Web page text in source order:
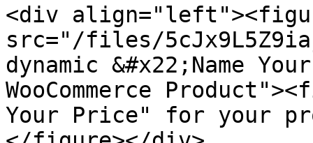
<div
src="/files/
dynamic &#x22;Name
WooCommerce
Your Price" for your